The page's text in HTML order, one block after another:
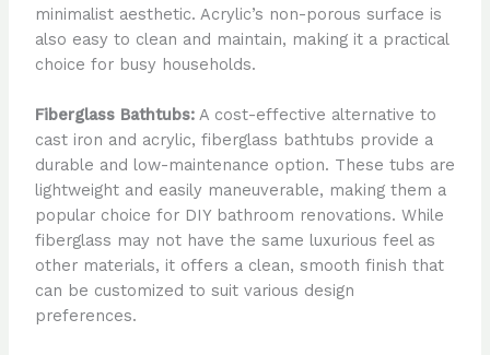
minimalist aesthetic. Acrylic’s non-porous surface is
also easy to clean and maintain, making it a practical
choice for busy households.
Fiberglass Bathtubs:A cost-effective alternative to
cast iron and acrylic, fiberglass bathtubs provide a
durable and low-maintenance option. These tubs are
lightweight and easily maneuverable, making them a
popular choice for DIY bathroom renovations. While
fiberglass may not have the same luxurious feel as
other materials, it offers a clean, smooth finish that
can be customized to suit various design
preferences.